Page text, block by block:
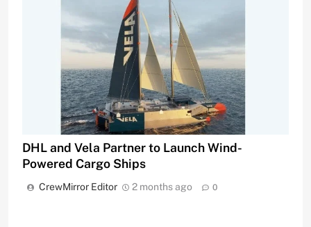
DHL and Vela Partner to Launch Wind-
Powered Cargo Ships
CrewMirror Editor 2 months ago 0